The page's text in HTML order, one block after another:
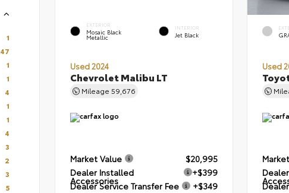
1
47
1
1
4
1
1
4
3
2
3
5
EXTERIOR
Mosaic Black
Metallic
INTERIOR
Jet Black
Used 2024
Chevrolet Malibu LT
Mileage 59,676
Market Value
$20,995
Dealer Installed
Accessories
+$399
Dealer Service Transfer Fee
+$349
Used